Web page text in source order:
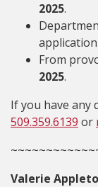
2025.
From
2025.
If you have any
509.359.6139 or
Valerie